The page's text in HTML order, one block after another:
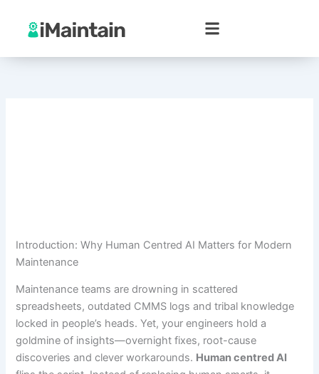
content
Introduction: Why Human Centred AI Matters for Modern
Maintenance
Maintenance teams are drowning in scattered
spreadsheets, outdated CMMS logs and tribal knowledge
locked in people’s heads. Yet, your engineers hold a
goldmine of insights—overnight fixes, root-cause
discoveries and clever workarounds. Human centred AI